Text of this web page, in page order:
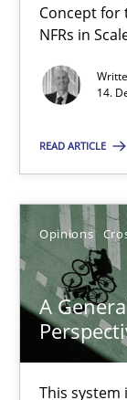
Concept for
NFRs in
14.
READ ARTICLE
Opinions
A
This system
Mission
Concept for the
Practice
Rainer Grau
14.12.2022
11 minutes
A General